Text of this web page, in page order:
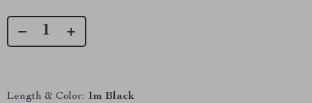
Length & Color: 1m Black